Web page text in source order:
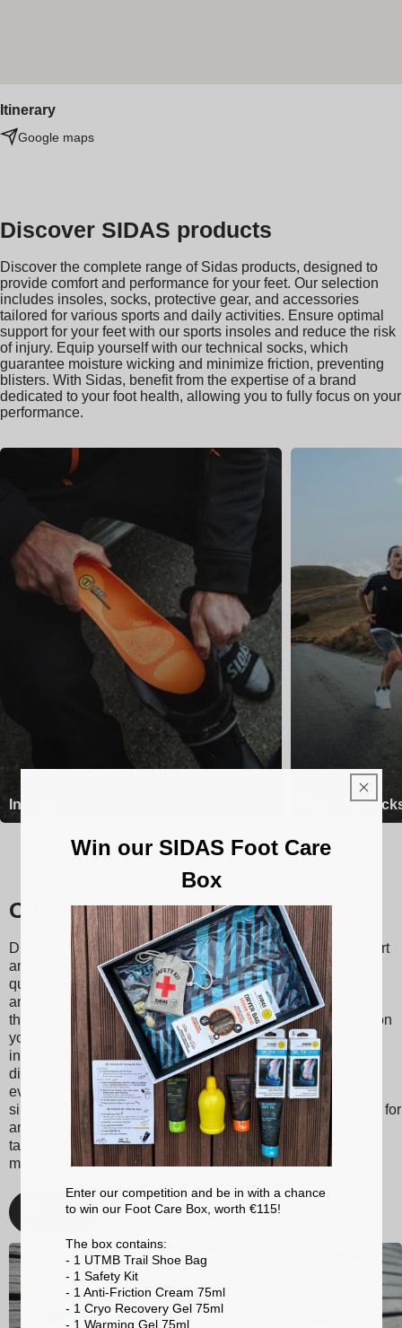
Itinerary
Google maps
Discover SIDAS products
Discover the complete range of Sidas products, designed to
provide comfort and performance for your feet. Our selection
includes insoles, socks, protective gear, and accessories
tailored for various sports and daily activities. Ensure optimal
support for your feet with our sports insoles and reduce the risk
of injury. Equip yourself with our technical socks, which
guarantee moisture wicking and minimize friction, preventing
blisters. With Sidas, benefit from the expertise of a brand
dedicated to your foot health, allowing you to fully focus on your
performance.
Insoles Running
Our Sidas insoles
Discover Sidas insoles, designed to provide optimal support
and unmatched comfort with every step. Made from high-
quality materials, our insoles are suitable for various sports
and activities, ranging from tennis to skiing to running. With
their shock absorption technology, they reduce the impact on
your joints, thereby minimizing the risk of injuries. Sidas
insoles also promote better posture and balanced weight
distribution, enhancing your athletic performance and
everyday comfort. Whether you're a passionate athlete or
simply looking for better foot support, choose Sidas insoles for
an optimized walking and sporting experience. With Sidas,
take care of your feet and stay at the top of your game, no
matter the activity!
Discover
Win our SIDAS Foot Care
Box
Enter our competition and be in with a chance
to win our Foot Care Box, worth €115!
The box contains:
- 1 UTMB Trail Shoe Bag
- 1 Safety Kit
- 1 Anti-Friction Cream 75ml
- 1 Cryo Recovery Gel 75ml
- 1 Warming Gel 75ml